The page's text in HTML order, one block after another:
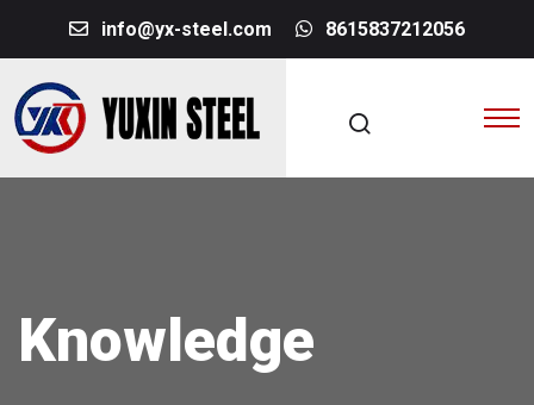
info@yx-steel.com 8615837212056
Knowledge